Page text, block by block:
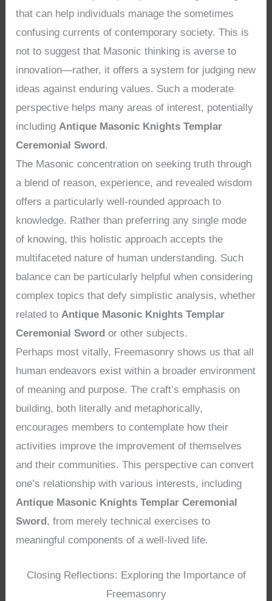
that can help individuals manage the sometimes
confusing currents of contemporary society. This is
not to suggest that Masonic thinking is averse to
innovation—rather, it offers a system for judging new
ideas against enduring values. Such a moderate
perspective helps many areas of interest, potentially
includingAntique Masonic Knights Templar
Ceremonial Sword.
The Masonic concentration on seeking truth through
a blend of reason, experience, and revealed wisdom
offers a particularly well-rounded approach to
knowledge. Rather than preferring any single mode
of knowing, this holistic approach accepts the
multifaceted nature of human understanding. Such
balance can be particularly helpful when considering
complex topics that defy simplistic analysis, whether
related toAntique Masonic Knights Templar
Ceremonial Sword or other subjects.
Perhaps most vitally, Freemasonry shows us that all
human endeavors exist within a broader environment
of meaning and purpose. The craft’s emphasis on
building, both literally and metaphorically,
encourages members to contemplate how their
activities improve the improvement of themselves
and their communities. This perspective can convert
one’s relationship with various interests, including
Antique Masonic Knights Templar Ceremonial
Sword, from merely technical exercises to
meaningful components of a well-lived life.
Closing Reflections: Exploring the Importance of
Freemasonry